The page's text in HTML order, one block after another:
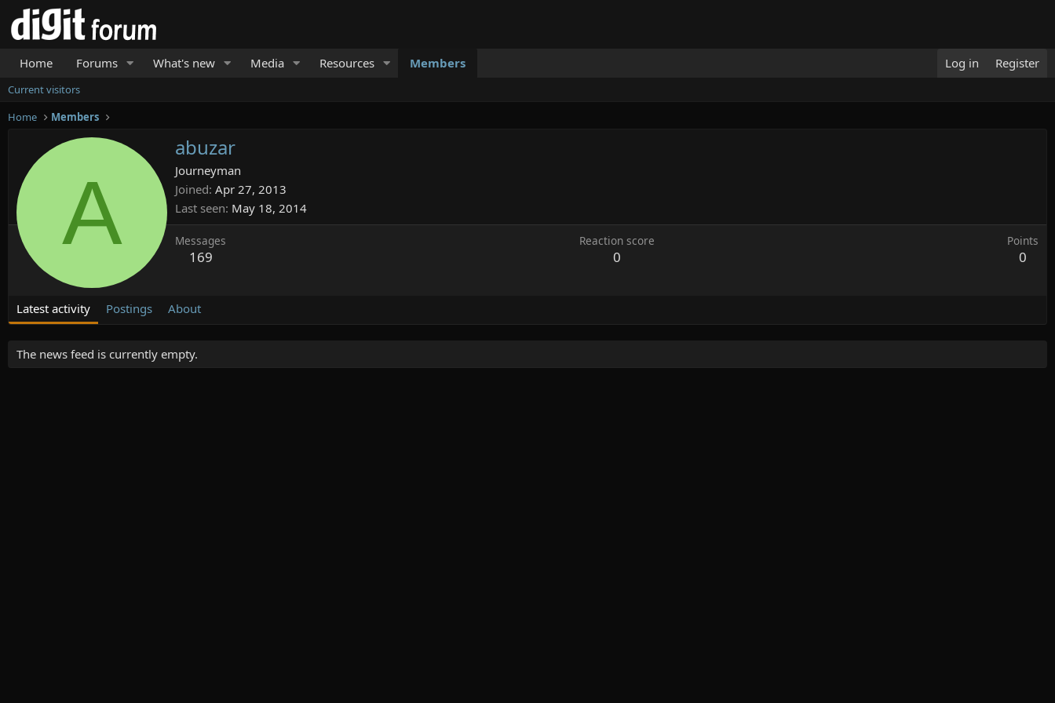
Home Forums What's new Media Resources Members Log in Register
Current visitors
Home
Members
A
abuzar
Journeyman
Joined Apr 27, 2013
Last seen May 18, 2014
Messages
169
Reaction score
0
Points
0
Latest activity Postings About
The news feed is currently empty.